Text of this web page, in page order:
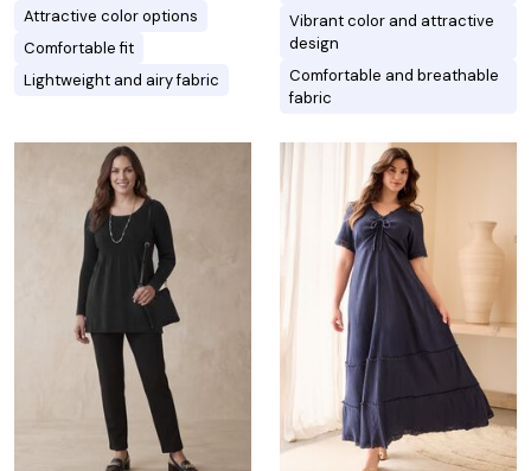
Attractive color options
Comfortable fit
Lightweight and airy fabric
Vibrant color and attractive
design
Comfortable and breathable
fabric